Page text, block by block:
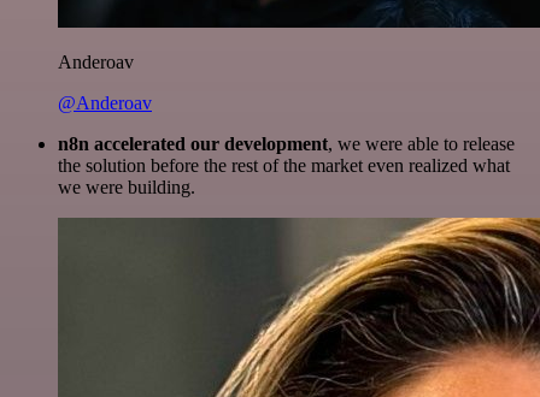
Anderoav
@Anderoav
n8n accelerated our development, we were able to release
the solution before the rest of the market even realized what
we were building.